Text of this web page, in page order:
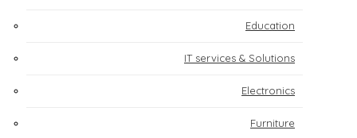
Education
IT services & Solutions
Electronics
Furniture